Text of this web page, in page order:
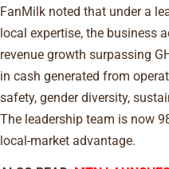
FanMilk noted that under a
local expertise, the business
revenue growth surpassing
in cash generated from
safety, gender diversity,
The leadership team is now
local-market advantage.